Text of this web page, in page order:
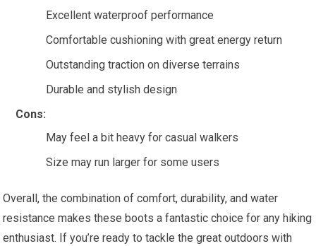
Excellent waterproof performance
Comfortable cushioning with great energy return
Outstanding traction on diverse terrains
Durable and stylish design
Cons:
May feel a bit heavy for casual walkers
Size may run larger for some users
Overall, the combination of comfort, durability, and water
resistance makes these boots a fantastic choice for any hiking
enthusiast. If you’re ready to tackle the great outdoors with